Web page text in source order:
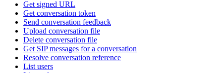
Get signed URL
Get conversation token
Send conversation feedback
Upload conversation file
Delete conversation file
Get SIP messages for a conversation
Resolve conversation reference
List users